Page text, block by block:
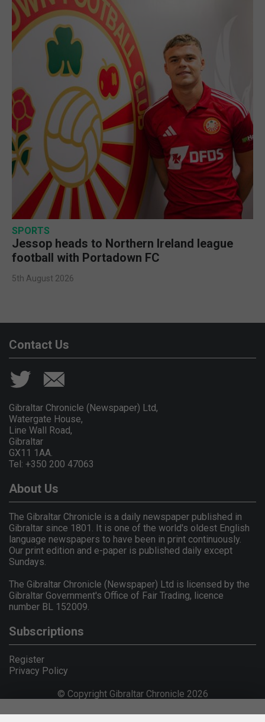
SPORTS
Jessop heads to Northern Ireland league
football with Portadown FC
5th August 2026
Contact Us
Gibraltar Chronicle (Newspaper) Ltd,
Watergate House,
Line Wall Road,
Gibraltar
GX11 1AA.
Tel: +350 200 47063
About Us
The Gibraltar Chronicle is a daily newspaper published in
Gibraltar since 1801. It is one of the world's oldest English
language newspapers to have been in print continuously.
Our print edition and e-paper is published daily except
Sundays.
The Gibraltar Chronicle (Newspaper) Ltd is licensed by the
Gibraltar Government's Office of Fair Trading, licence
number BL 152009.
Subscriptions
Register
Privacy Policy
© Copyright Gibraltar Chronicle 2026